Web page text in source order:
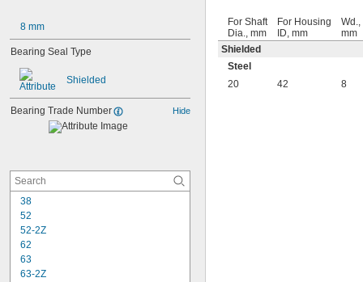
8 mm
Bearing Seal Type
Shielded
Bearing Trade Number Hide
38
52
52-2Z
62
63
63-2Z
For Shaft
Dia., mm
For Housing
ID, mm
Wd.,
mm
Shielded
Steel
20
42 8